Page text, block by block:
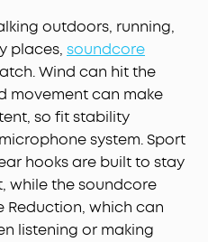
outdoors, running,
places, soundcore
Wind can hit the
movement can make
so fit stability
system. Sport
hooks are built to stay
while the soundcore
Reduction, which can
listening or making